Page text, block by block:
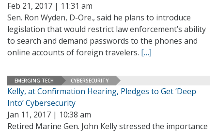
Feb 21, 2017 | 11:31 am
Sen. Ron Wyden, D-Ore., said he plans to introduce
legislation that would restrict law enforcement’s ability
to search and demand passwords to the phones and
online accounts of foreign travelers. […]
EMERGING TECH CYBERSECURITY
Kelly, at Confirmation Hearing, Pledges to Get ‘Deep
Into’ Cybersecurity
Jan 11, 2017 | 10:38 am
Retired Marine Gen. John Kelly stressed the importance